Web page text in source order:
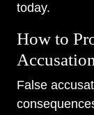
today.
How to
False